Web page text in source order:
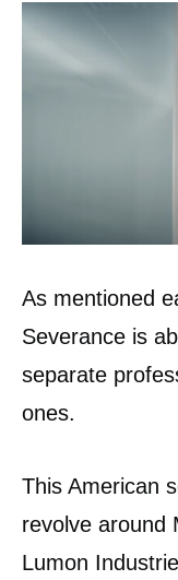
As mentioned
Severance is
separate
ones.
This American
revolve around
Lumon